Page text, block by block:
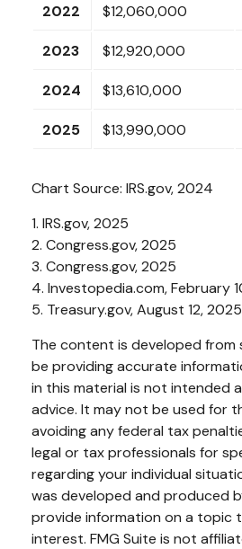
2022 $12,060,000
2023 $12,920,000
2024 $13,610,000
2025 $13,990,000
Chart Source: IRS.gov, 2024
1. IRS.gov, 2025
2. Congress.gov, 2025
3. Congress.gov, 2025
4. Investopedia.com, February
5. Treasury.gov, August 12, 2025
The content is developed from
be providing accurate
in this material is not intended
advice. It may not be used for
avoiding any federal tax
legal or tax professionals for
regarding your individual
was developed and produced
provide information on a topic
interest. FMG Suite is not